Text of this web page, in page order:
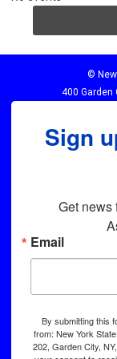
©
400 Garden
Sign
Get news
Email
By submitting this
from: New York
202, Garden City,